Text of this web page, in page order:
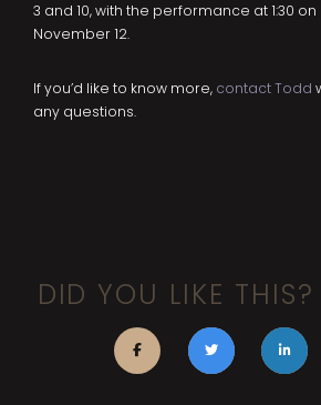
3 and 10, with the performance at 1:30 on
November 12.
If you’d like to know more, contact Todd
any questions.
DID YOU LIKE THIS?